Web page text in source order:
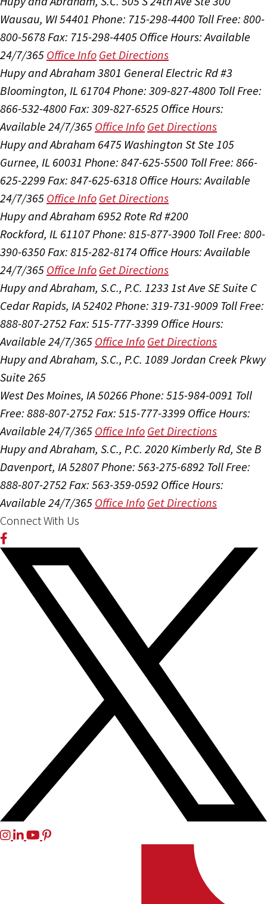
Wausau, WI 54401 Phone: 715-298-4400 Toll Free: 800-
800-5678Fax: 715-298-4405 Office Hours:Available
24/7/365 Office Info Get Directions
Hupy and Abraham 3801 General Electric Rd #3
Bloomington, IL 61704Phone: 309-827-4800 Toll Free:
866-532-4800Fax: 309-827-6525 Office Hours:
Available 24/7/365 Office Info Get Directions
Hupy and Abraham 6475 Washington St Ste 105
Gurnee, IL 60031 Phone: 847-625-5500 Toll Free: 866-
625-2299 Fax: 847-625-6318 Office Hours:Available
24/7/365 Office Info Get Directions
Hupy and Abraham 6952 Rote Rd #200
Rockford, IL 61107Phone: 815-877-3900 Toll Free: 800-
390-6350Fax: 815-282-8174 Office Hours:Available
24/7/365 Office Info Get Directions
Hupy and Abraham, S.C., P.C. 1233 1st Ave SE Suite C
Cedar Rapids, IA 52402 Phone: 319-731-9009 Toll Free:
888-807-2752 Fax: 515-777-3399 Office Hours:
Available 24/7/365 Office Info Get Directions
Hupy and Abraham, S.C., P.C. 1089 Jordan Creek Pkwy
Suite 265
West Des Moines, IA 50266Phone: 515-984-0091 Toll
Free: 888-807-2752 Fax: 515-777-3399 Office Hours:
Available 24/7/365 Office Info Get Directions
Hupy and Abraham, S.C., P.C. 2020 Kimberly Rd, Ste B
Davenport, IA 52807Phone: 563-275-6892 Toll Free:
888-807-2752 Fax: 563-359-0592 Office Hours:
Available 24/7/365 Office Info Get Directions
Connect With Us